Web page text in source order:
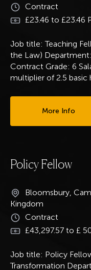
Contract
£23.46 to £23.46
Job title: Teaching
the Law)
Contract Grade: 6
multiplier of 2.5 basic
More Info
Policy Fellow
Bloomsbury,
Kingdom
Contract
£43,297.57 to £
Job title: Policy
Transformation